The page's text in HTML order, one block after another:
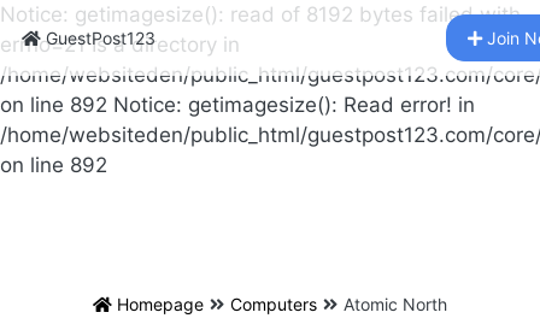
Notice: getimagesize(): read of 8192 bytes failed with
errno=21 Is a directory in
/home/websiteden/public_html/guestpost123.com/
on line 892 Notice: getimagesize(): Read error! in
/home/websiteden/public_html/guestpost123.com/
on line 892
GuestPost123 Join
Homepage Computers Atomic North